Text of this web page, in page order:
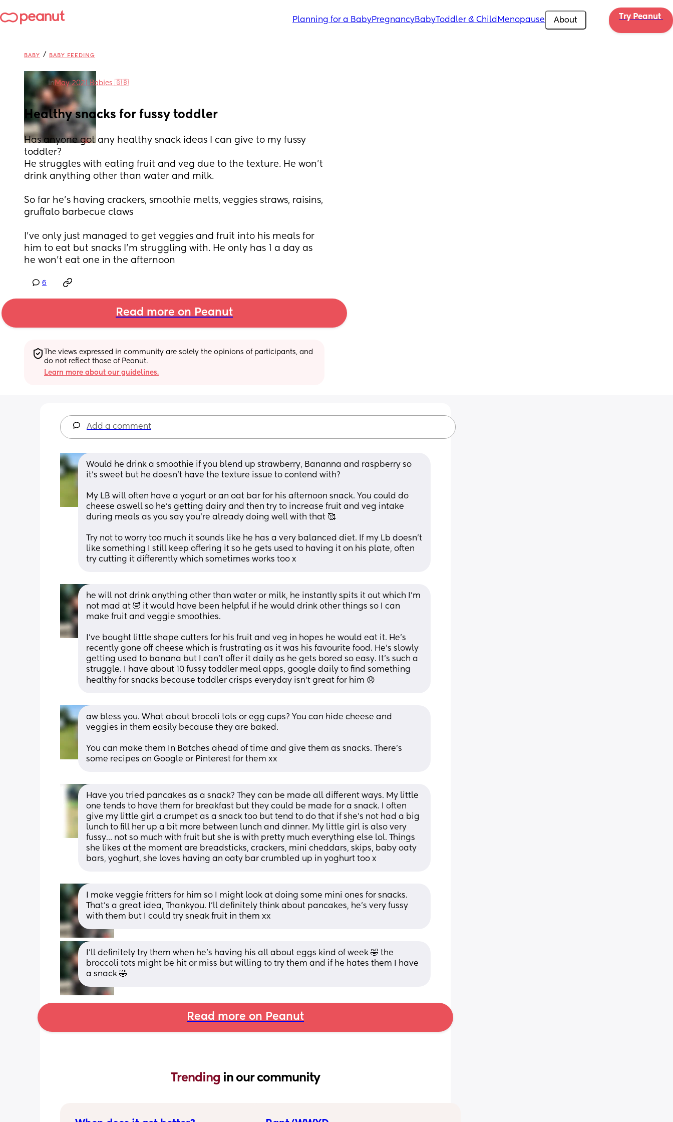
Planning for a BabyPregnancyBabyToddler & Child Menopause About Try Peanut
BABY / BABY FEEDING
in May 2021 Babies 🇬🇧
Healthy snacks for fussy toddler
Has anyone got any healthy snack ideas I can give to my fussy
toddler?
He struggles with eating fruit and veg due to the texture. He won’t
drink anything other than water and milk.
So far he’s having crackers, smoothie melts, veggies straws, raisins,
gruffalo barbecue claws
I’ve only just managed to get veggies and fruit into his meals for
him to eat but snacks I’m struggling with. He only has 1 a day as
he won’t eat one in the afternoon
6
Read more on Peanut
The views expressed in community are solely the opinions of participants, and
do not reflect those of Peanut.
Learn more about our guidelines.
Add a comment
Would he drink a smoothie if you blend up strawberry, Bananna and raspberry so
it’s sweet but he doesn’t have the texture issue to contend with?
My LB will often have a yogurt or an oat bar for his afternoon snack. You could do
cheese aswell so he’s getting dairy and then try to increase fruit and veg intake
during meals as you say you’re already doing well with that 🥰
Try not to worry too much it sounds like he has a very balanced diet. If my Lb doesn’t
like something I still keep offering it so he gets used to having it on his plate, often
try cutting it differently which sometimes works too x
he will not drink anything other than water or milk, he instantly spits it out which I’m
not mad at 🤣 it would have been helpful if he would drink other things so I can
make fruit and veggie smoothies.
I’ve bought little shape cutters for his fruit and veg in hopes he would eat it. He’s
recently gone off cheese which is frustrating as it was his favourite food. He’s slowly
getting used to banana but I can’t offer it daily as he gets bored so easy. It’s such a
struggle. I have about 10 fussy toddler meal apps, google daily to find something
healthy for snacks because toddler crisps everyday isn’t great for him 😞
aw bless you. What about brocoli tots or egg cups? You can hide cheese and
veggies in them easily because they are baked.
You can make them In Batches ahead of time and give them as snacks. There’s
some recipes on Google or Pinterest for them xx
Have you tried pancakes as a snack? They can be made all different ways. My little
one tends to have them for breakfast but they could be made for a snack. I often
give my little girl a crumpet as a snack too but tend to do that if she’s not had a big
lunch to fill her up a bit more between lunch and dinner. My little girl is also very
fussy… not so much with fruit but she is with pretty much everything else lol. Things
she likes at the moment are breadsticks, crackers, mini cheddars, skips, baby oaty
bars, yoghurt, she loves having an oaty bar crumbled up in yoghurt too x
I make veggie fritters for him so I might look at doing some mini ones for snacks.
That’s a great idea, Thankyou. I’ll definitely think about pancakes, he’s very fussy
with them but I could try sneak fruit in them xx
I’ll definitely try them when he’s having his all about eggs kind of week 🤣 the
broccoli tots might be hit or miss but willing to try them and if he hates them I have
a snack 🤣
Read more on Peanut
Trending in our community